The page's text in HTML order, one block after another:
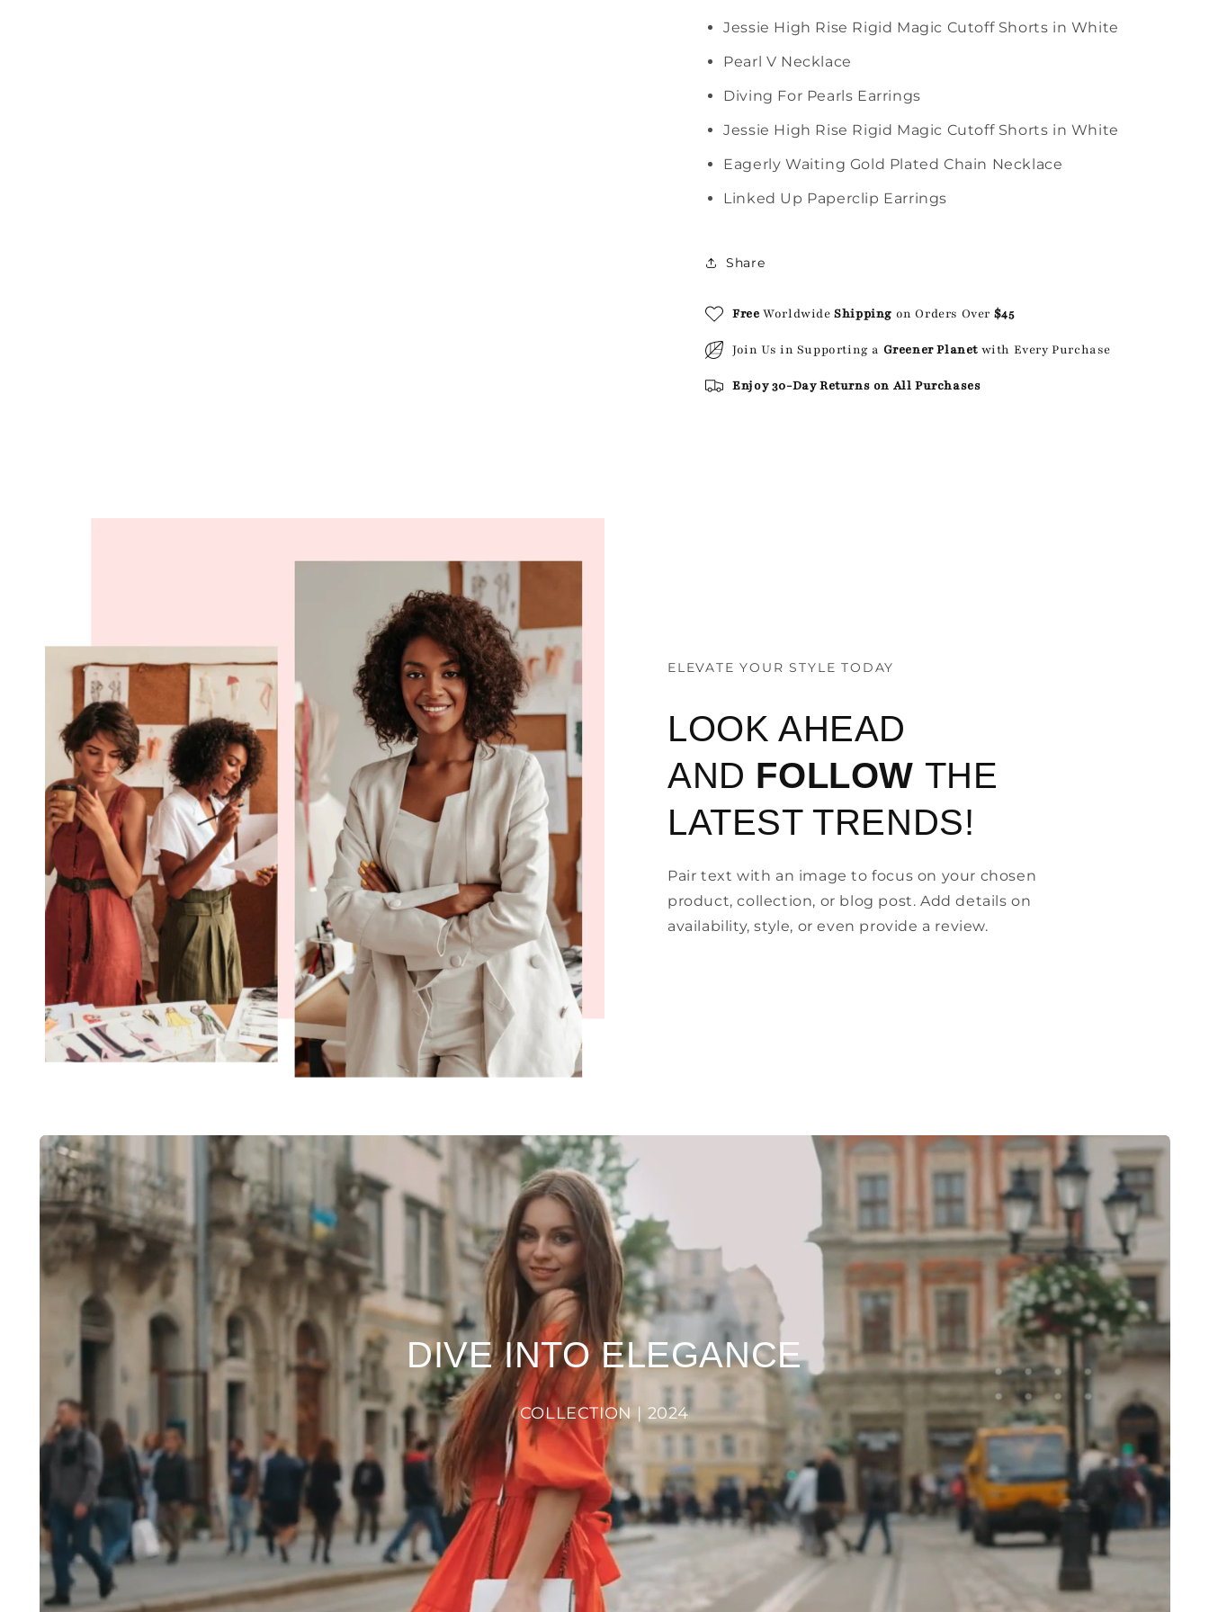
Jessie High Rise Rigid Magic Cutoff Shorts in White
Pearl V Necklace
Diving For Pearls Earrings
Jessie High Rise Rigid Magic Cutoff Shorts in White
Eagerly Waiting Gold Plated Chain Necklace
Linked Up Paperclip Earrings
Share
Free WorldwideShipping on Orders Over $45
Join Us in Supporting a Greener Planet with Every Purchase
Enjoy 30-Day Returns on All Purchases
ELEVATE YOUR STYLE TODAY
LOOK AHEAD
AND FOLLOW THE
LATEST TRENDS!
Pair text with an image to focus on your chosen
product, collection, or blog post. Add details on
availability, style, or even provide a review.
DIVE INTO ELEGANCE
COLLECTION | 2024